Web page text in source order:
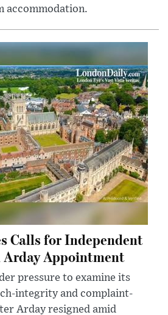
accommodation.
Calls for Independent
Arday Appointment
pressure to examine its
integrity and complaint-
Arday resigned amid